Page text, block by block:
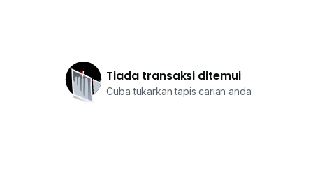
Tiada transaksi ditemui
Cuba tukarkan tapis carian anda